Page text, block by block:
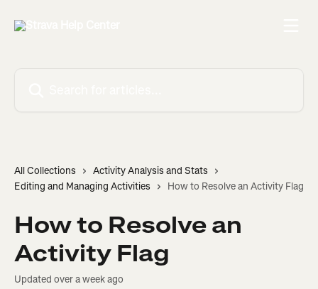
All Collections
Activity Analysis and Stats
Editing and Managing Activities
How to Resolve an Activity Flag
How to Resolve an
Activity Flag
Updated over a week ago